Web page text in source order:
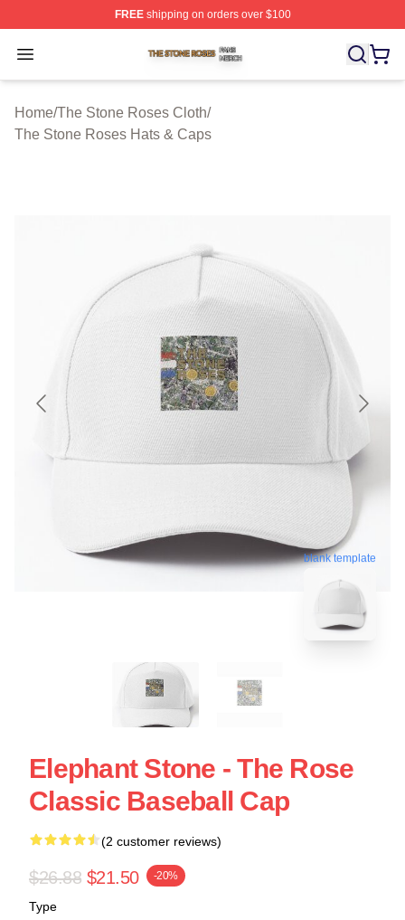
FREEshipping on orders over $100
Open menu
The Stone Roses Shop ⚡️ Officially Licensed The
Home/The Stone Roses Cloth/
The Stone Roses Hats & Caps
blank template
Elephant Stone - The Rose
Classic Baseball Cap
(2 customer reviews)
$26.88 $21.50 -20%
Type